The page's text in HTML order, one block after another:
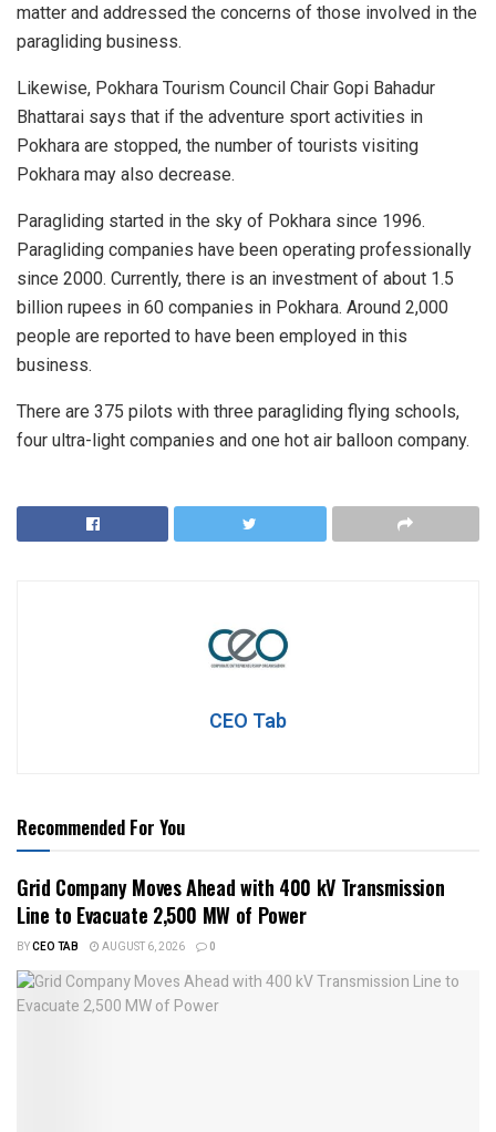
matter and addressed the concerns of those involved in the
paragliding business.
Likewise, Pokhara Tourism Council Chair Gopi Bahadur
Bhattarai says that if the adventure sport activities in
Pokhara are stopped, the number of tourists visiting
Pokhara may also decrease.
Paragliding started in the sky of Pokhara since 1996.
Paragliding companies have been operating professionally
since 2000. Currently, there is an investment of about 1.5
billion rupees in 60 companies in Pokhara. Around 2,000
people are reported to have been employed in this
business.
There are 375 pilots with three paragliding flying schools,
four ultra-light companies and one hot air balloon company.
CEO Tab
Recommended For You
Grid Company Moves Ahead with 400 kV Transmission
Line to Evacuate 2,500 MW of Power
BYCEO TAB AUGUST 6, 2026 0